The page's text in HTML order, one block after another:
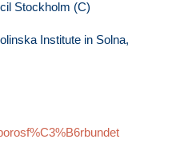
Stockholm (C)
Institute in Solna,